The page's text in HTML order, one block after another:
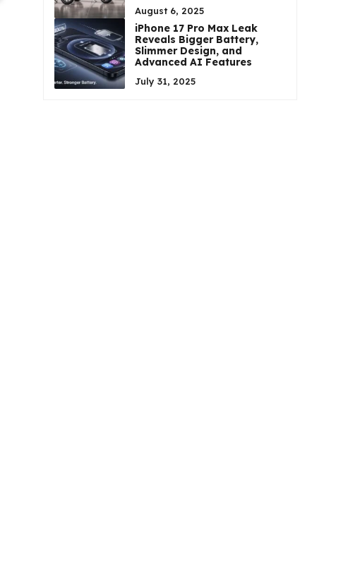
August 6, 2025
iPhone 17 Pro Max Leak
Reveals Bigger Battery,
Slimmer Design, and
Advanced AI Features
July 31, 2025